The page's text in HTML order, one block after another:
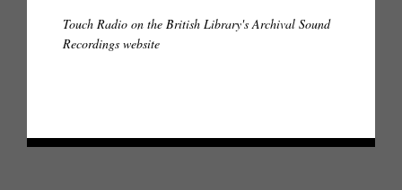
Touch Radio on the British Library's Archival Sound
Recordings website